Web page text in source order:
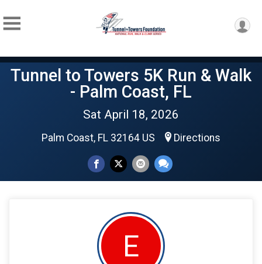
Tunnel to Towers 5K Run & Walk
- Palm Coast, FL
Sat April 18, 2026
Palm Coast, FL 32164 US Directions
E